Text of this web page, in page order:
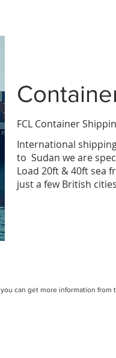
FCL Container
International
to Sudan we are
Load 20ft & 40ft sea
just a few British
you can get more information from